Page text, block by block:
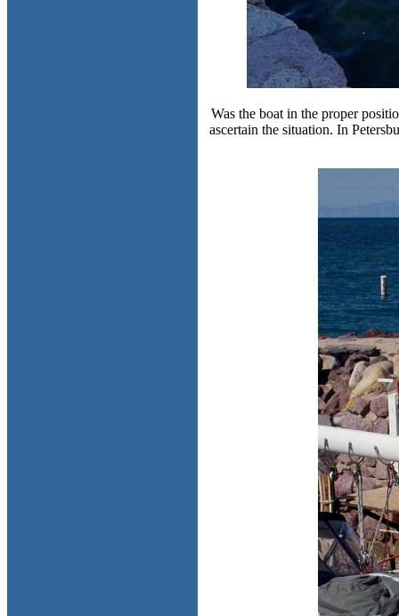
Was the boat in the proper
ascertain the situation. In